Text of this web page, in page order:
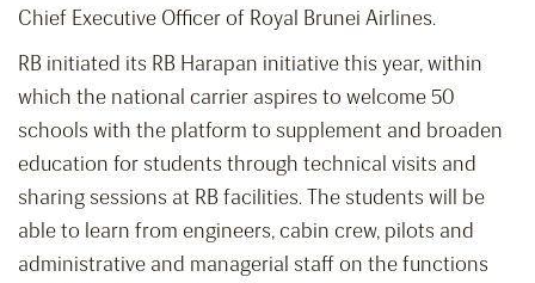
Chief Executive Officer of Royal Brunei Airlines.
RB initiated its RB Harapan initiative this year, within
which the national carrier aspires to welcome 50
schools with the platform to supplement and broaden
education for students through technical visits and
sharing sessions at RB facilities. The students will be
able to learn from engineers, cabin crew, pilots and
administrative and managerial staff on the functions